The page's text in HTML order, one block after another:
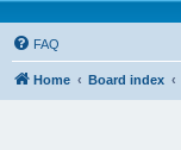
FAQ
Home Board index